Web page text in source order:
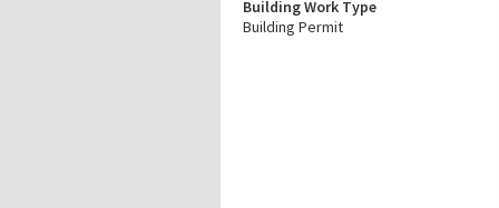
Building Work Type
Building Permit